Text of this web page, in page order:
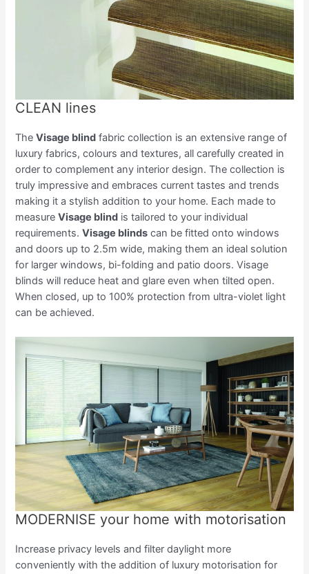
CLEAN lines
TheVisage blind fabric collection is an extensive range of
luxury fabrics, colours and textures, all carefully created in
order to complement any interior design. The collection is
truly impressive and embraces current tastes and trends
making it a stylish addition to your home. Each made to
measureVisage blind is tailored to your individual
requirements.Visage blinds can be fitted onto windows
and doors up to 2.5m wide, making them an ideal solution
for larger windows, bi-folding and patio doors. Visage
blinds will reduce heat and glare even when tilted open.
When closed, up to 100% protection from ultra-violet light
can be achieved.
MODERNISE your home with motorisation
Increase privacy levels and filter daylight more
conveniently with the addition of luxury motorisation for